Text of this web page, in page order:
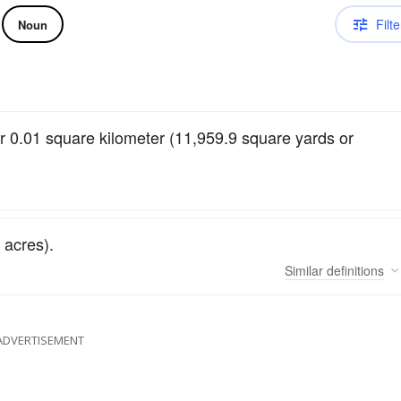
Noun
square kilometer (11,959.9 square yards or
Similar definitions